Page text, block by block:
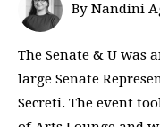
By Nandini
The Senate & U was
large Senate
Secreti. The event